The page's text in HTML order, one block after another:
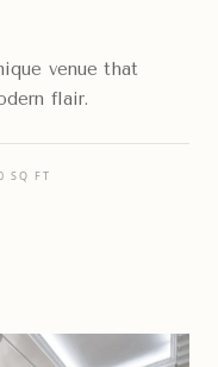
venue that
flair.
SQ FT